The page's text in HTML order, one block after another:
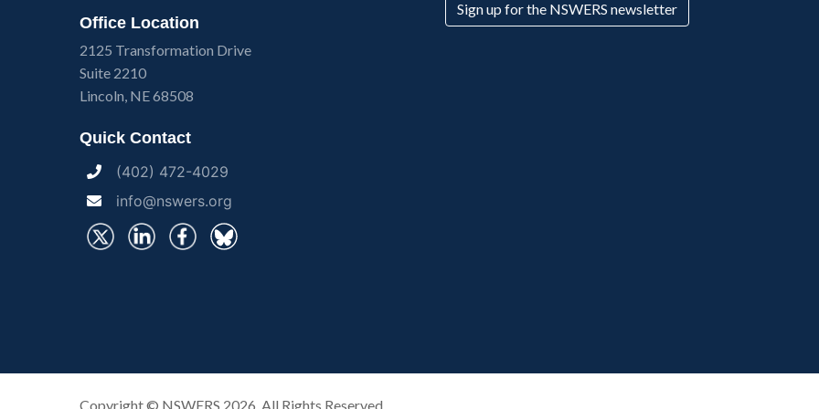
Office Location
2125 Transformation Drive
Suite 2210
Lincoln, NE 68508
Quick Contact
(402) 472-4029
info@nswers.org
Sign up for the NSWERS newsletter
Copyright © NSWERS 2026. All Rights Reserved.